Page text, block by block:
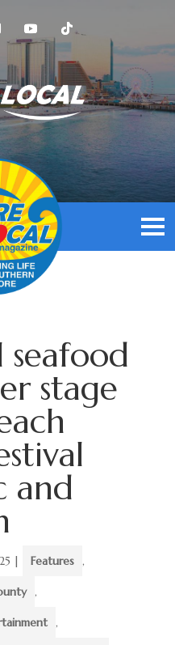
seafood
stage
and
| Features ,
,
,